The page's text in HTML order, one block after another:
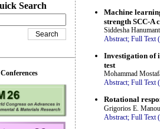
Machine
strength SCC-A
Siddesha
Abstract; Full Text
Investigation of
test
Mohammad
Abstract; Full Text
Rotational
Grigorios E.
Abstract; Full Text
Search
Conferences